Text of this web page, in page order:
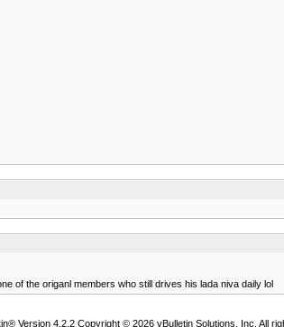
of the origanl members who still drives his lada niva daily lol
Version 4.2.2 Copyright © 2026 vBulletin Solutions, Inc. All